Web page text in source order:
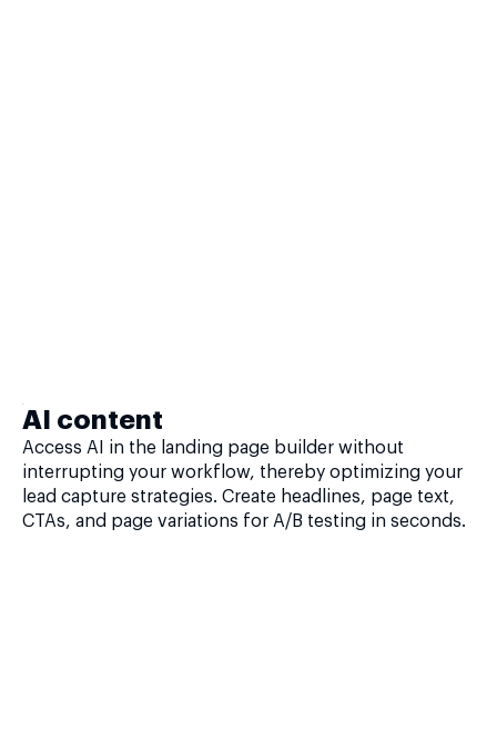
AI content
Access AI in the landing page builder without
interrupting your workflow, thereby optimizing your
lead capture strategies. Create headlines, page text,
CTAs, and page variations for A/B testing in seconds.